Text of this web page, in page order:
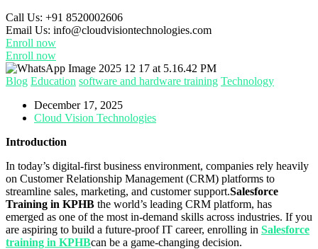
Call Us: +91 8520002606
Email Us: info@cloudvisiontechnologies.com
Enroll now
Enroll now
Blog Education software and hardware training Technology
December 17, 2025
Cloud Vision Technologies
Introduction
In today’s digital-first business environment, companies rely heavily
on Customer Relationship Management (CRM) platforms to
streamline sales, marketing, and customer support.Salesforce
Training in KPHB the world’s leading CRM platform, has
emerged as one of the most in-demand skills across industries. If you
are aspiring to build a future-proof IT career, enrolling in Salesforce
training in KPHBcan be a game-changing decision.